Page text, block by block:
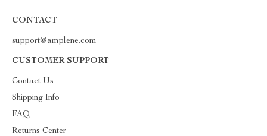
CONTACT
support@amplene.com
CUSTOMER SUPPORT
Contact Us
Shipping Info
FAQ
Returns Center